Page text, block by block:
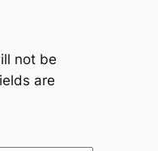
not be
are